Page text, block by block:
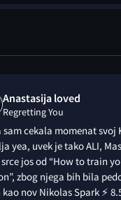
Anastasija loved
Regretting You
sam cekala momenat svoj
yea, uvek je tako ALI,
jos od “How to train
zbog njega bih bila
nov Nikolas Spark ⚡️